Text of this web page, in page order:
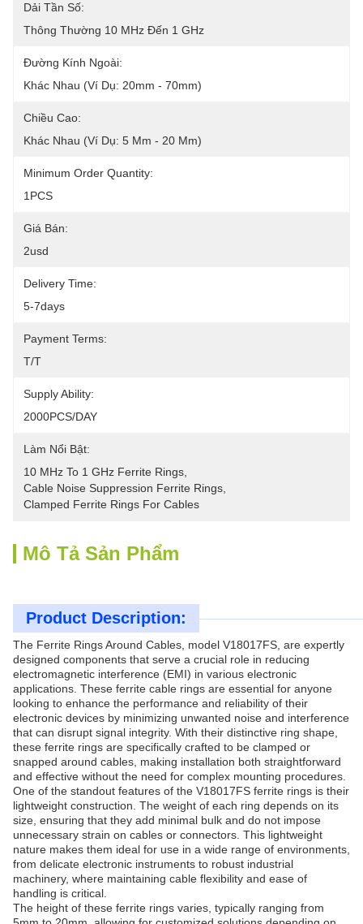
Dải Tần Số:
Thông Thường 10 MHz Đến 1 GHz
Đường Kính Ngoài:
Khác Nhau (ví Dụ: 20mm - 70mm)
Chiều Cao:
Khác Nhau (ví Dụ: 5 Mm - 20 Mm)
Minimum Order Quantity:
1PCS
Giá Bán:
2usd
Delivery Time:
5-7days
Payment Terms:
T/T
Supply Ability:
2000PCS/DAY
Làm Nổi Bật:
10 MHz To 1 GHz Ferrite Rings
Cable Noise Suppression Ferrite Rings
Clamped Ferrite Rings For Cables
Mô Tả Sản Phẩm
Product Description:
The Ferrite Rings Around Cables, model V18017FS, are expertly
designed components that serve a crucial role in reducing
electromagnetic interference (EMI) in various electronic
applications. These ferrite cable rings are essential for anyone
looking to enhance the performance and reliability of their
electronic devices by minimizing unwanted noise and interference
that can disrupt signal integrity. With their distinctive ring shape,
these ferrite rings are specifically crafted to be clamped or
snapped around cables, making installation both straightforward
and effective without the need for complex mounting procedures.
One of the standout features of the V18017FS ferrite rings is their
lightweight construction. The weight of each ring depends on its
size, ensuring that they add minimal bulk and do not impose
unnecessary strain on cables or connectors. This lightweight
nature makes them ideal for use in a wide range of environments,
from delicate electronic instruments to robust industrial
machinery, where maintaining cable flexibility and ease of
handling is critical.
The height of these ferrite rings varies, typically ranging from